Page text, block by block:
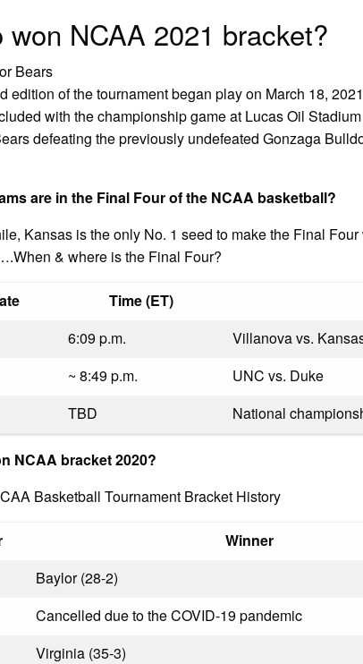
won NCAA 2021 bracket?
Bears
edition of the tournament began play on March 18,
with the championship game at Lucas Oil
defeating the previously undefeated Gonzaga
are in the Final Four of the NCAA basketball?
Kansas is the only No. 1 seed to make the Final
& where is the Final Four?
Time (ET)
6:09 p.m.
Villanova vs.
~ 8:49 p.m.
UNC vs. Duke
TBD National
NCAA bracket 2020?
Basketball Tournament Bracket History
Winner
Baylor (28-2)
Cancelled due to the COVID-19 pandemic
Virginia (35-3)